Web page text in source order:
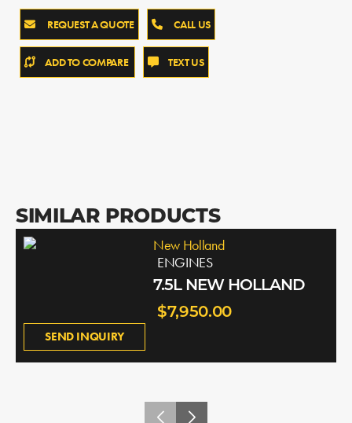
REQUEST A QUOTE CALL US
ADD TO COMPARE TEXT US
SIMILAR PRODUCTS
SEND INQUIRY
New Holland
ENGINES
7.5L NEW HOLLAND
$7,950.00